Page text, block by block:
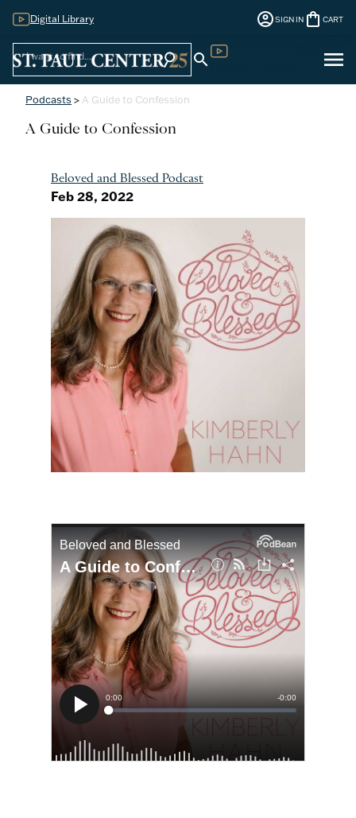
Digital Library account_circleSIGN IN shopping_bag CART
search search menu
Podcasts > A Guide to Confession
A Guide to Confession
Beloved and Blessed Podcast
Feb 28, 2022